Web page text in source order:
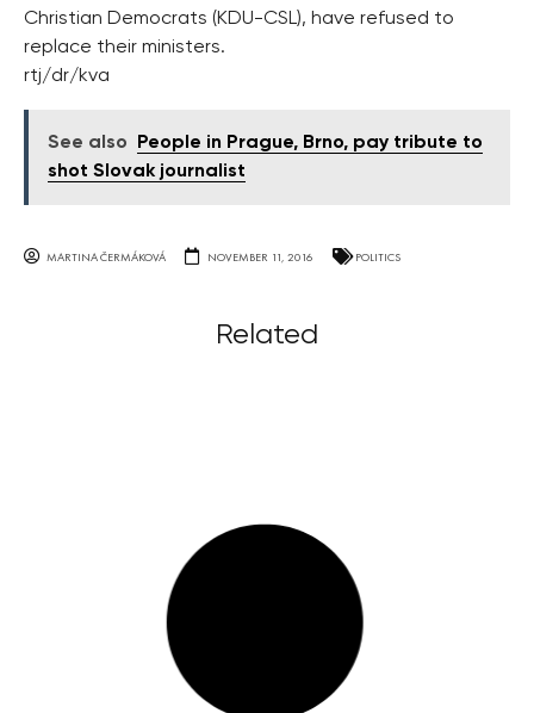
Christian Democrats (KDU-CSL), have refused to
replace their ministers.
rtj/dr/kva
See also
People in Prague, Brno, pay tribute to
shot Slovak journalist
MARTINA ČERMÁKOVÁ NOVEMBER 11, 2016 POLITICS
Related